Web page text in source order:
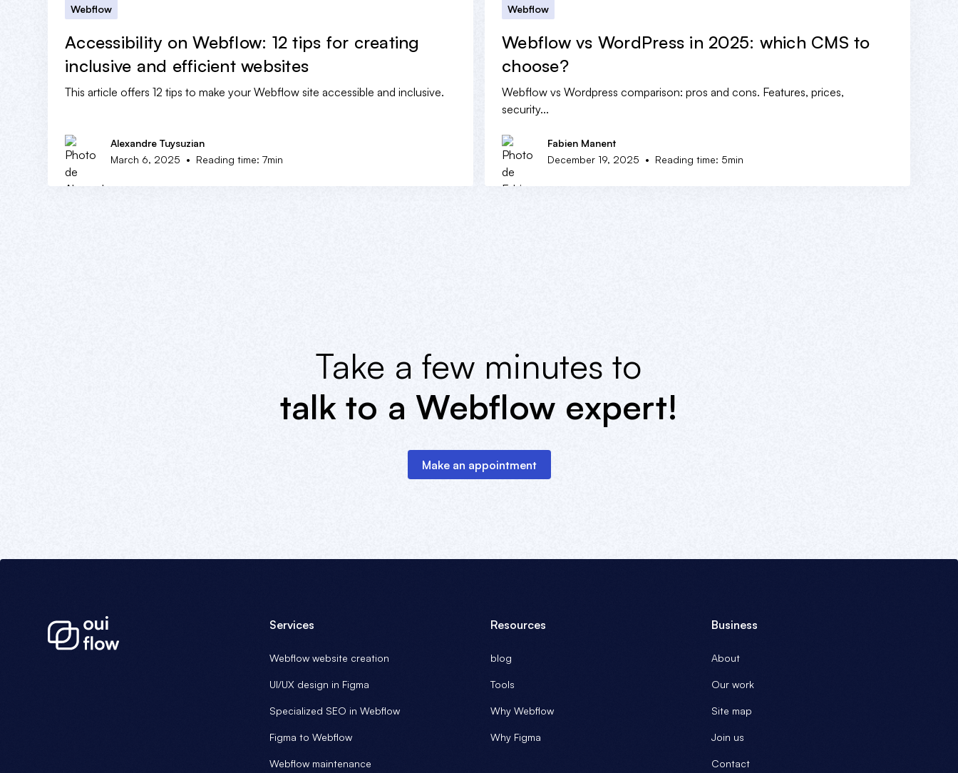
Webflow
Accessibility on Webflow: 12 tips for creating
inclusive and efficient websites
This article offers 12 tips to make your Webflow site accessible and inclusive.
Alexandre Tuysuzian
March 6, 2025 • Reading time: 7min
Webflow
Webflow vs WordPress in 2025: which CMS to
choose?
Webflow vs Wordpress comparison: pros and cons. Features, prices,
security...
Fabien Manent
December 19, 2025 • Reading time: 5min
Take a few minutes to
talk to a Webflow expert!
Make an appointment
Services
Webflow website creation
UI/UX design in Figma
Specialized SEO in Webflow
Figma to Webflow
Webflow maintenance
Resources
blog
Tools
Why Webflow
Why Figma
Business
About
Our work
Site map
Join us
Contact